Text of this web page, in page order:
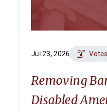
Jul 23, 2026
Removing
Disabled